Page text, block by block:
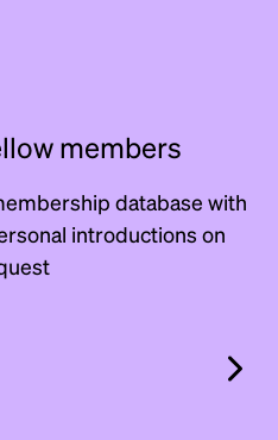
members
database with
introductions on